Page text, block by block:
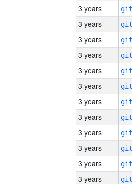
3 years
3 years
3 years
3 years
3 years
3 years
3 years
3 years
3 years
3 years
3 years
3 years